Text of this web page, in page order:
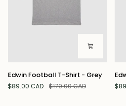
Football
T-
Edwin Football T-Shirt - Grey
$89.00 CAD $179.00 CAD
T-